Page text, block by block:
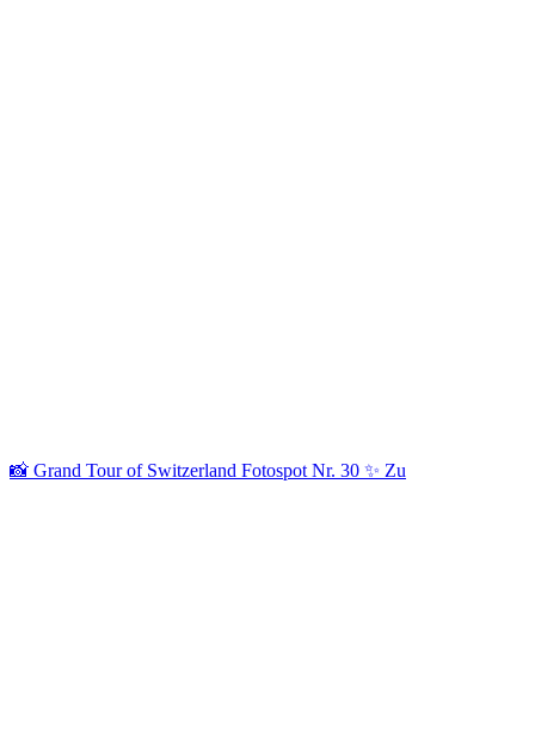
📸 Grand Tour of Switzerland Fotospot Nr. 30 ✨ Zu